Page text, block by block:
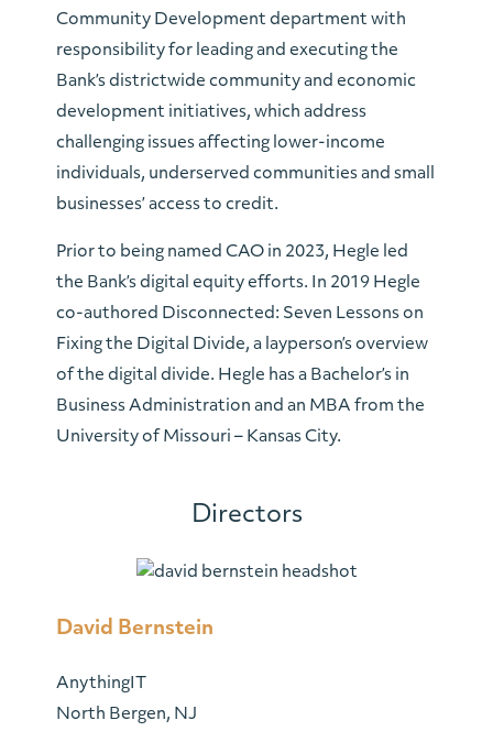
Community Development department with
responsibility for leading and executing the
Bank’s districtwide community and economic
development initiatives, which address
challenging issues affecting lower-income
individuals, underserved communities and small
businesses’ access to credit.
Prior to being named CAO in 2023, Hegle led
the Bank’s digital equity efforts. In 2019 Hegle
co-authored Disconnected: Seven Lessons on
Fixing the Digital Divide, a layperson’s overview
of the digital divide. Hegle has a Bachelor’s in
Business Administration and an MBA from the
University of Missouri – Kansas City.
Directors
David Bernstein
AnythingIT
North Bergen, NJ